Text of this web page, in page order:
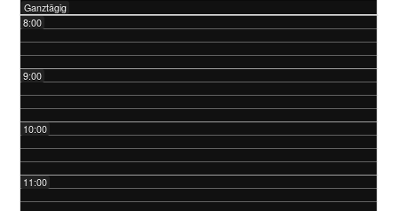
Ganztägig
8:00
9:00
10:00
11:00